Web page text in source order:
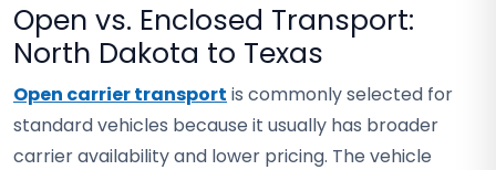
Open vs. Enclosed Transport:
North Dakota to Texas
Open carrier transport is commonly selected for
standard vehicles because it usually has broader
carrier availability and lower pricing. The vehicle